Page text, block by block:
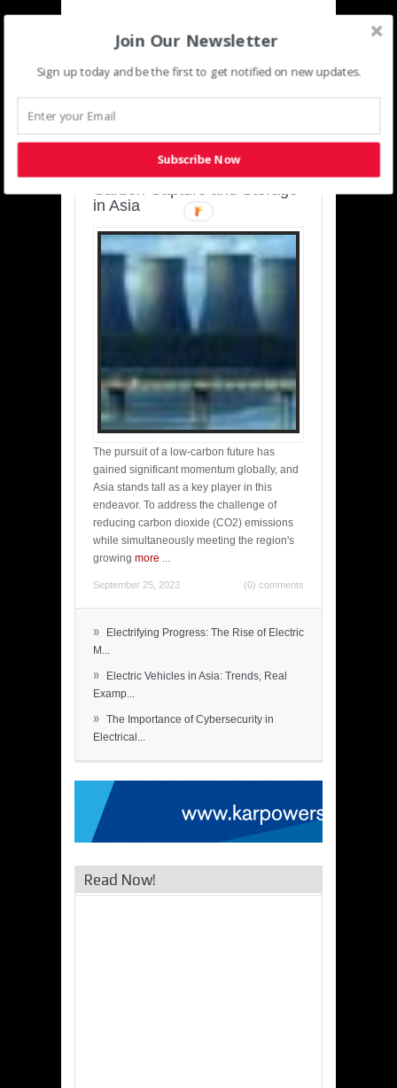
SUSTAINABLE-
DEVELOPMENT-ASIA-
Charting a Cleaner Path:
Carbon Capture and Storage
in Asia
The pursuit of a low-carbon future has
gained significant momentum globally, and
Asia stands tall as a key player in this
endeavor. To address the challenge of
reducing carbon dioxide (CO2) emissions
while simultaneously meeting the region's
growing more ...
September 25, 2023 (0) comments
»
Electrifying Progress: The Rise of Electric
M...
»
Electric Vehicles in Asia: Trends, Real
Examp...
» The Importance of Cybersecurity in
Electrical...
Read Now!
Join Our Newsletter
Sign up today and be the first to get notified on new updates.
Subscribe Now